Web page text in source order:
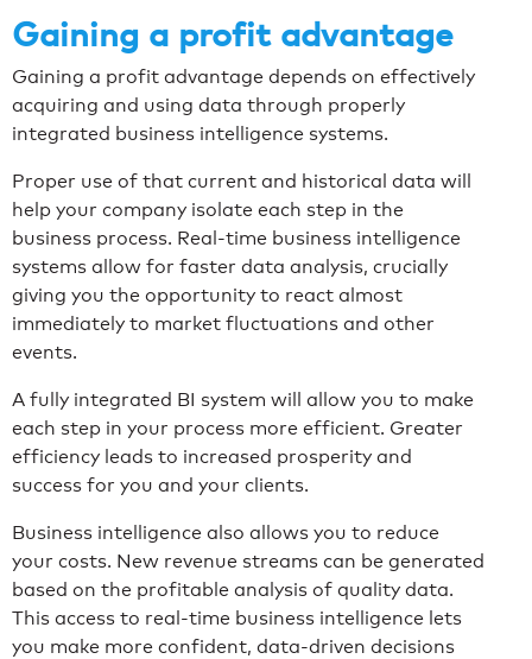
Gaining a profit advantage
Gaining a profit advantage depends on effectively
acquiring and using data through properly
integrated business intelligence systems.
Proper use of that current and historical data will
help your company isolate each step in the
business process. Real-time business intelligence
systems allow for faster data analysis, crucially
giving you the opportunity to react almost
immediately to market fluctuations and other
events.
A fully integrated BI system will allow you to make
each step in your process more efficient. Greater
efficiency leads to increased prosperity and
success for you and your clients.
Business intelligence also allows you to reduce
your costs. New revenue streams can be generated
based on the profitable analysis of quality data.
This access to real-time business intelligence lets
you make more confident, data-driven decisions